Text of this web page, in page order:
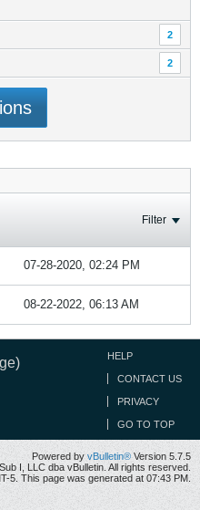
2
2
Filter
07-28-2020, 02:24 PM
08-22-2022, 06:13 AM
HELP
CONTACT US
PRIVACY
GO TO TOP
Powered byvBulletin® Version 5.7.5
I, LLC dba vBulletin. All rights reserved.
5. This page was generated at 07:43 PM.